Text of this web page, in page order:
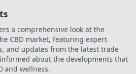
a comprehensive look at the
CBD market, featuring expert
and updates from the latest trade
about the developments that
and wellness.